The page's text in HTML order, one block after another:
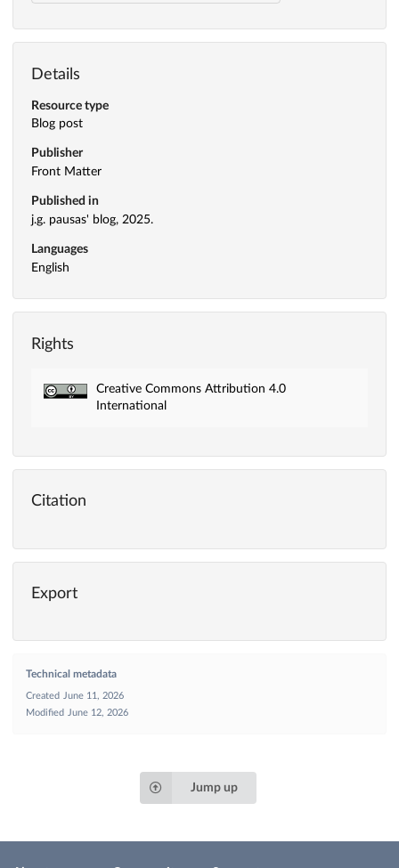
Details
Resource type
Blog post
Publisher
Front Matter
Published in
j.g. pausas' blog, 2025.
Languages
English
Rights
Creative Commons Attribution 4.0
International
Citation
Export
Technical metadata
Created June 11, 2026
Modified June 12, 2026
Jump up